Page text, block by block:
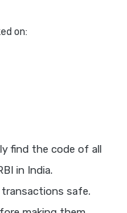
on:
find the code of all
in India.
safe.